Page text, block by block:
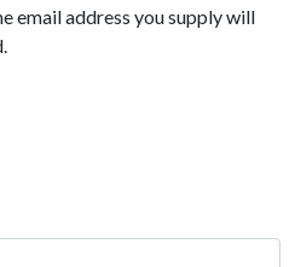
email address you supply will